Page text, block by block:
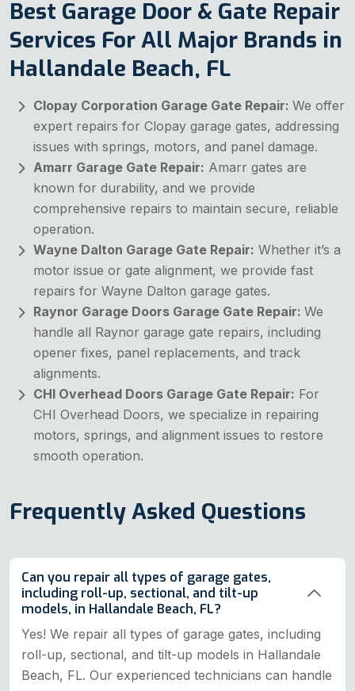
Best Garage Door & Gate Repair
Services For All Major Brands in
Hallandale Beach, FL
Clopay Corporation Garage Gate Repair: We offer
expert repairs for Clopay garage gates, addressing
issues with springs, motors, and panel damage.
Amarr Garage Gate Repair: Amarr gates are
known for durability, and we provide
comprehensive repairs to maintain secure, reliable
operation.
Wayne Dalton Garage Gate Repair: Whether it’s a
motor issue or gate alignment, we provide fast
repairs for Wayne Dalton garage gates.
Raynor Garage Doors Garage Gate Repair: We
handle all Raynor garage gate repairs, including
opener fixes, panel replacements, and track
alignments.
CHI Overhead Doors Garage Gate Repair: For
CHI Overhead Doors, we specialize in repairing
motors, springs, and alignment issues to restore
smooth operation.
Frequently Asked Questions
Can you repair all types of garage gates,
including roll-up, sectional, and tilt-up
models, in Hallandale Beach, FL?
Yes! We repair all types of garage gates, including
roll-up, sectional, and tilt-up models in Hallandale
Beach, FL. Our experienced technicians can handle